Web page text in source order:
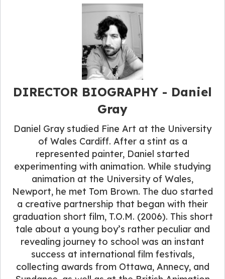
DIRECTOR BIOGRAPHY​ - Daniel
Gray
Daniel Gray studied Fine Art at the University
of Wales Cardiff. After a stint as a
represented painter, Daniel started
experimenting with animation. While studying
animation at the University of Wales,
Newport, he met Tom Brown. The duo started
a creative partnership that began with their
graduation short film, T.O.M. (2006). This short
tale about a young boy’s rather peculiar and
revealing journey to school was an instant
success at international film festivals,
collecting awards from Ottawa, Annecy, and